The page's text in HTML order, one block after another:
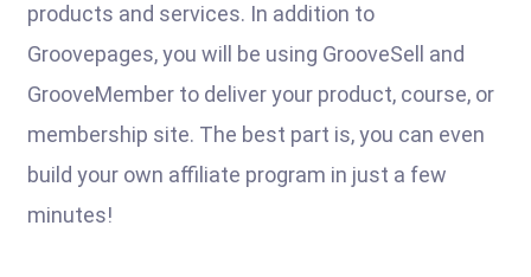
products and services. In addition to
Groovepages, you will be using GrooveSell and
GrooveMember to deliver your product, course, or
membership site. The best part is, you can even
build your own affiliate program in just a few
minutes!